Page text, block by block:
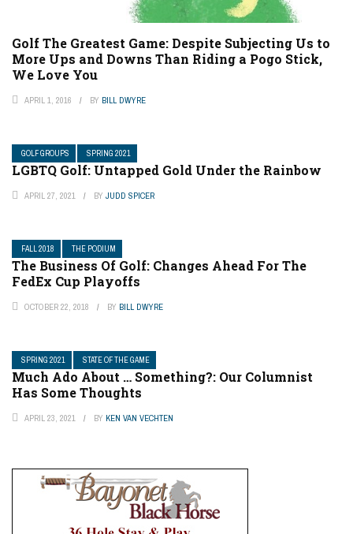
Golf The Greatest Game: Despite Subjecting Us to
More Ups and Downs Than Riding a Pogo Stick,
We Love You
APRIL 1, 2016 BY BILL DWYRE
GOLF GROUPS SPRING 2021
LGBTQ Golf: Untapped Gold Under the Rainbow
APRIL 27, 2021 BY JUDD SPICER
FALL 2018 THE PODIUM
The Business Of Golf: Changes Ahead For The
FedEx Cup Playoffs
OCTOBER 22, 2018 BY BILL DWYRE
SPRING 2021 STATE OF THE GAME
Much Ado About … Something?: Our Columnist
Has Some Thoughts
APRIL 23, 2021 BY KEN VAN VECHTEN